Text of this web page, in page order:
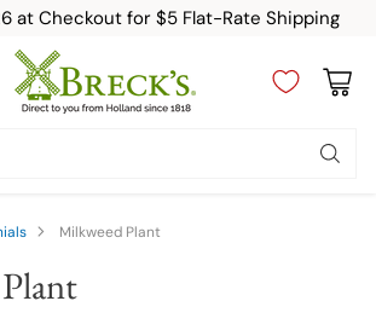
at Checkout for $5 Flat-Rate Shipping
Milkweed Plant